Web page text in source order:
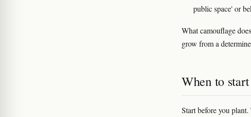
public space' or
What camouflage does
grow from a
When to start
Start before you